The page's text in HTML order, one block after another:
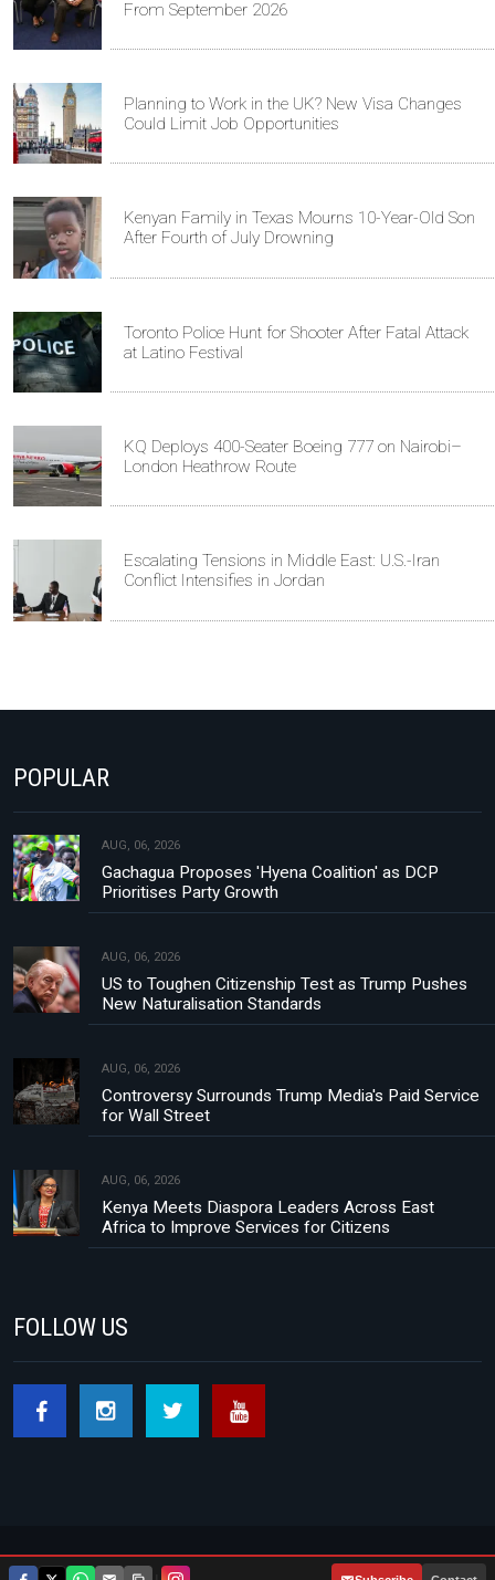
From September 2026
Planning to Work in the UK? New Visa Changes
Could Limit Job Opportunities
Kenyan Family in Texas Mourns 10-Year-Old Son
After Fourth of July Drowning
Toronto Police Hunt for Shooter After Fatal Attack
at Latino Festival
KQ Deploys 400-Seater Boeing 777 on Nairobi–
London Heathrow Route
Escalating Tensions in Middle East: U.S.-Iran
Conflict Intensifies in Jordan
POPULAR
AUG, 06, 2026
Gachagua Proposes 'Hyena Coalition' as DCP
Prioritises Party Growth
AUG, 06, 2026
US to Toughen Citizenship Test as Trump Pushes
New Naturalisation Standards
AUG, 06, 2026
Controversy Surrounds Trump Media's Paid Service
for Wall Street
AUG, 06, 2026
Kenya Meets Diaspora Leaders Across East
Africa to Improve Services for Citizens
FOLLOW US
Footer menu
About Us Contact Privacy Policy